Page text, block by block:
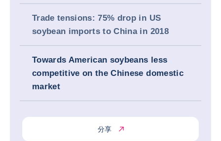
Trade tensions: 75% drop in US
soybean imports to China in 2018
Towards American soybeans less
competitive on the Chinese domestic
market
分享